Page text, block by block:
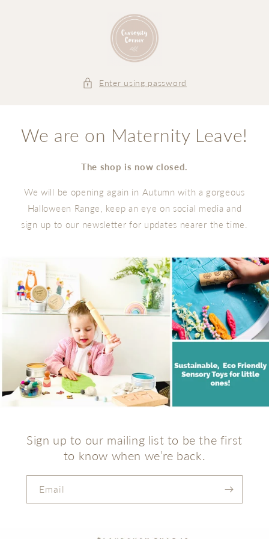
Enter using password
We are on Maternity Leave!
The shop is now closed.
We will be opening again in Autumn with a gorgeous
Halloween Range, keep an eye on social media and
sign up to our newsletter for updates nearer the time.
Sign up to our mailing list to be the first
to know when we’re back.
Email